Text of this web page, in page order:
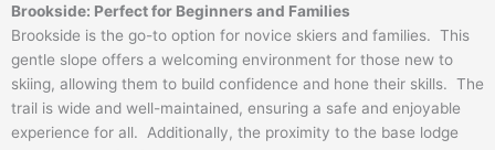
Brookside: Perfect for Beginners and Families
Brookside is the go-to option for novice skiers and families. This
gentle slope offers a welcoming environment for those new to
skiing, allowing them to build confidence and hone their skills. The
trail is wide and well-maintained, ensuring a safe and enjoyable
experience for all. Additionally, the proximity to the base lodge